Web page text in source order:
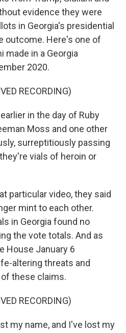
evidence they were
in Georgia's presidential
outcome. Here's one of
made in a Georgia
2020.
RECORDING)
earlier in the day of Ruby
Moss and one other
surreptitiously passing
vials of heroin or
particular video, they said
mint to each other.
in Georgia found no
the vote totals. And as
House January 6
altering threats and
these claims.
RECORDING)
my name, and I've lost my